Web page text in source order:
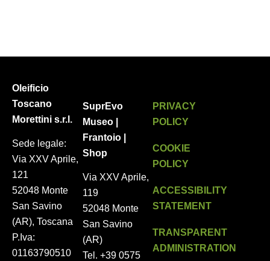
Oleificio
Toscano
Morettini s.r.l.
Sede legale:
Via XXV Aprile,
121
52048 Monte
San Savino
(AR), Toscana
P.Iva:
01163790510
SuprEvo
Museo |
Frantoio |
Shop
Via XXV Aprile,
119
52048 Monte
San Savino
(AR)
Tel. +39 0575
PRIVACY
POLICY
COOKIE
POLICY
ACCESSIBILITY
STATEMENT
TRANSPARENT
ADMINISTRATION